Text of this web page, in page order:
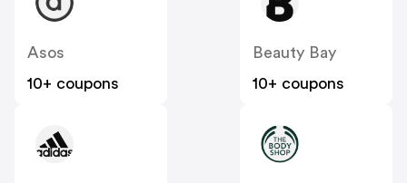
Asos
10+ coupons
Beauty Bay
10+ coupons